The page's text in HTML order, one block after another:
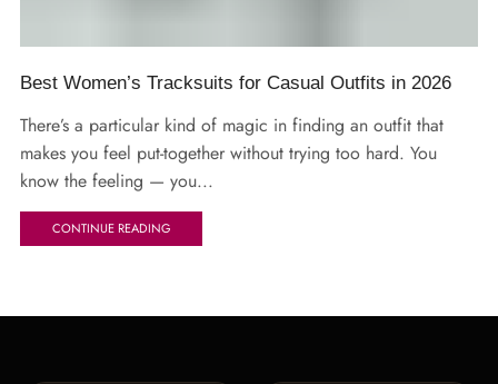
Best Women’s Tracksuits for Casual Outfits in 2026
There’s a particular kind of magic in finding an outfit that
makes you feel put-together without trying too hard. You
know the feeling — you...
CONTINUE READING